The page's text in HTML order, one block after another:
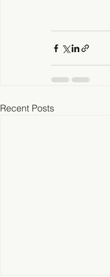
Recent Posts